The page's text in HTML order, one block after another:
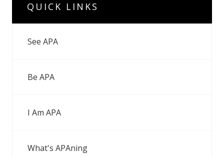
QUICK LINKS
See APA
Be APA
I Am APA
What's APAning